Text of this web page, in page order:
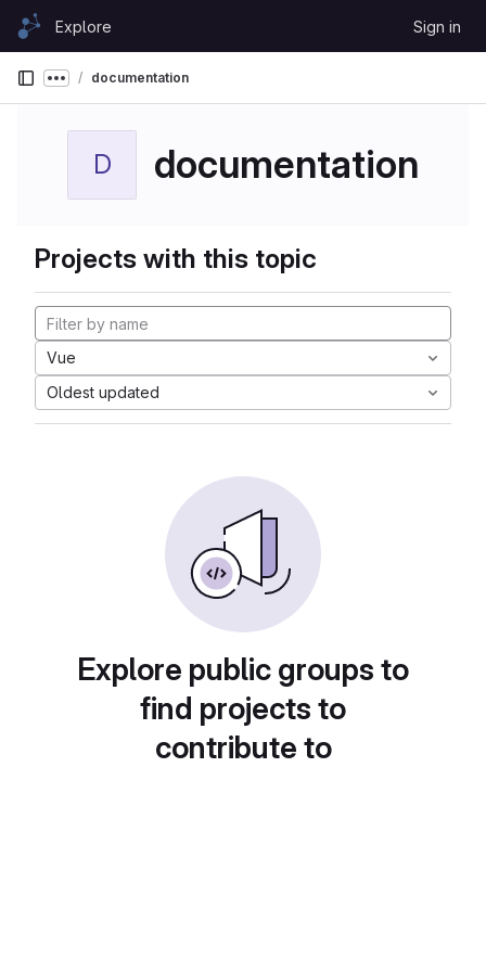
Skip to content
GitLabExplore Sign in
Show more breadcrumbs
documentation
D documentation
Projects with this topic
Vue
Oldest updated
Explore public groups to
find projects to
contribute to